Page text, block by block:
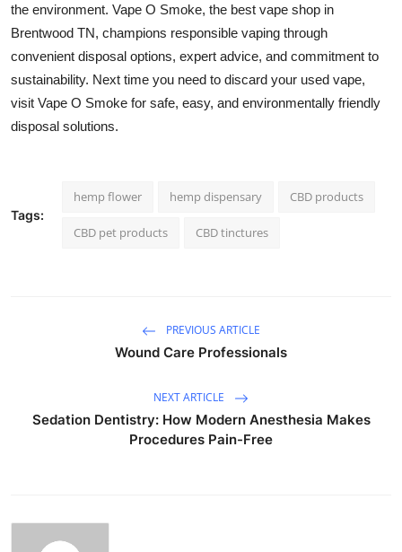
the environment. Vape O Smoke, the best vape shop in
Brentwood TN, champions responsible vaping through
convenient disposal options, expert advice, and commitment to
sustainability. Next time you need to discard your used vape,
visit Vape O Smoke for safe, easy, and environmentally friendly
disposal solutions.
Tags:
hemp flower hemp dispensary CBD products
CBD pet products CBD tinctures
PREVIOUS ARTICLE
Wound Care Professionals
NEXT ARTICLE
Sedation Dentistry: How Modern Anesthesia Makes
Procedures Pain-Free